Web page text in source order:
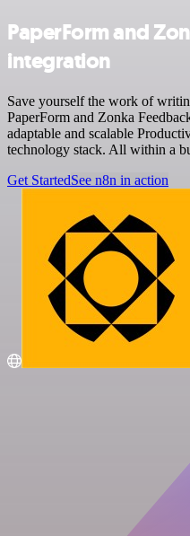
PaperForm and
integration
Save yourself the work of
PaperForm and Zonka
adaptable and scalable
technology stack. All within a
Get StartedSee n8n in action